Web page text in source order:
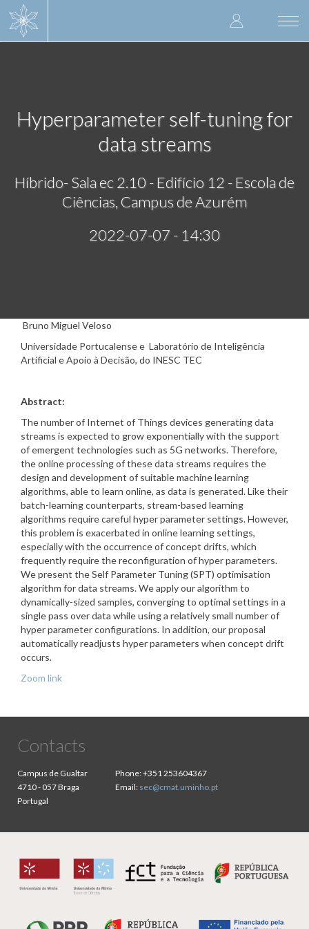
User
account
Hyperparameter self-tuning for
data streams
Híbrido- Sala ec 2.10 - Edifício 12 - Escola de
Ciências, Campus de Azurém
2022-07-07 - 14:30
Bruno Miguel Veloso
Universidade Portucalense e Laboratório de Inteligência
Artificial e Apoio à Decisão, do INESC TEC
Abstract:
The number of Internet of Things devices generating data
streams is expected to grow exponentially with the support
of emergent technologies such as 5G networks. Therefore,
the online processing of these data streams requires the
design and development of suitable machine learning
algorithms, able to learn online, as data is generated. Like their
batch-learning counterparts, stream-based learning
algorithms require careful hyper parameter settings. However,
this problem is exacerbated in online learning settings,
especially with the occurrence of concept drifts, which
frequently require the reconfiguration of hyper parameters.
We present the Self Parameter Tuning (SPT) optimisation
algorithm for data streams. We apply our algorithm to
dynamically-sized samples, converging to optimal settings in a
single pass over data while using a relatively small number of
hyper parameter configurations. In addition, our proposal
automatically readjusts hyper parameters when concept drift
occurs.
Zoom link
Contacts
Campus de Gualtar
4710 - 057 Braga
Portugal
Phone:+351 253604367
Email: sec@cmat.uminho.pt